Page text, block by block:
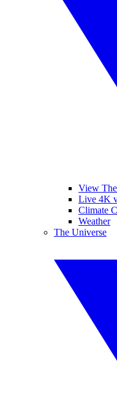
View
Live 4K
Climate
Weather
The Universe